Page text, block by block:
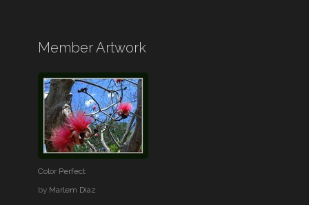
Member Artwork
Color Perfect
by Marlem Diaz